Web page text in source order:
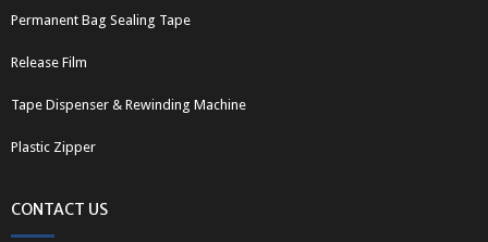
Permanent Bag Sealing Tape
Release Film
Tape Dispenser & Rewinding Machine
Plastic Zipper
CONTACT US